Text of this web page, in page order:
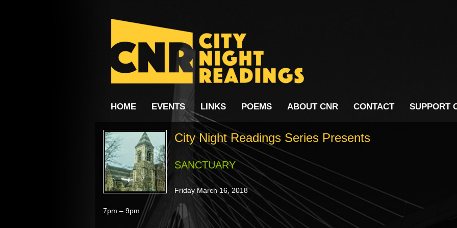
HOME EVENTS LINKS POEMS ABOUT CNR CONTACT SUPPORT
City Night Readings Series Presents
SANCTUARY
Friday March 16, 2018
7pm – 9pm